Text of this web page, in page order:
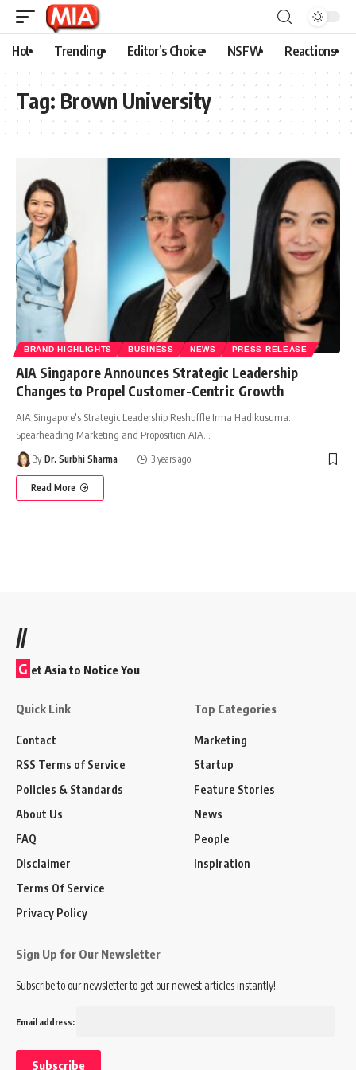
Hot Trending Editor’s Choice NSFW Reactions
Tag: Brown University
BRAND HIGHLIGHTS BUSINESS NEWS PRESS RELEASE
AIA Singapore Announces Strategic Leadership
Changes to Propel Customer-Centric Growth
AIA Singapore's Strategic Leadership Reshuffle Irma Hadikusuma:
Spearheading Marketing and Proposition AIA
By Dr. Surbhi Sharma 3 years ago
Read More
//
G et Asia to Notice You
Quick Link
Contact
RSS Terms of Service
Policies & Standards
About Us
FAQ
Disclaimer
Terms Of Service
Privacy Policy
Top Categories
Marketing
Startup
Feature Stories
News
People
Inspiration
Sign Up for Our Newsletter
Subscribe to our newsletter to get our newest articles instantly!
Email address: